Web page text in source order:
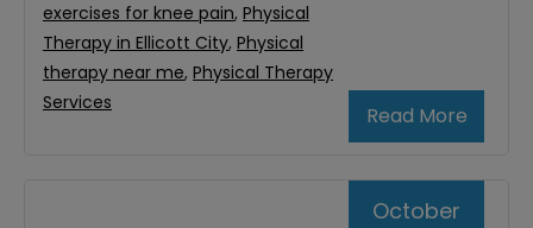
Read More
exercises for knee pain, Physical
Therapy in Ellicott City, Physical
therapy near me, Physical Therapy
Services
October